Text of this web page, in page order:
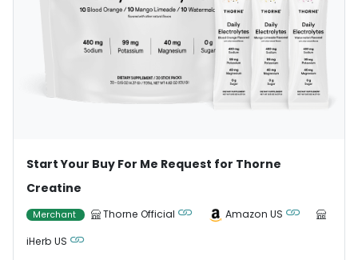
Start Your Buy For Me Request for Thorne
Creatine
Merchant Thorne Official
Amazon US
iHerb US